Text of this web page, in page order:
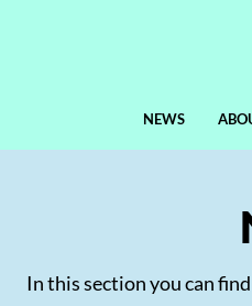
NEWS
In this section you can